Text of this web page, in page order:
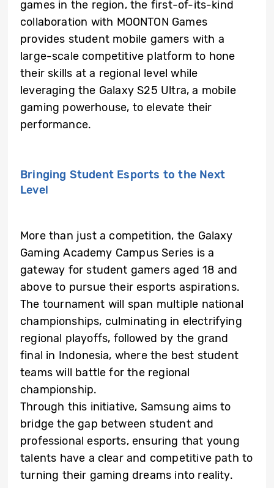
games in the region, the first-of-its-kind
collaboration with MOONTON Games
provides student mobile gamers with a
large-scale competitive platform to hone
their skills at a regional level while
leveraging the Galaxy S25 Ultra, a mobile
gaming powerhouse, to elevate their
performance.
Bringing Student Esports to the Next
Level
More than just a competition, the Galaxy
Gaming Academy Campus Series is a
gateway for student gamers aged 18 and
above to pursue their esports aspirations.
The tournament will span multiple national
championships, culminating in electrifying
regional playoffs, followed by the grand
final in Indonesia, where the best student
teams will battle for the regional
championship.
Through this initiative, Samsung aims to
bridge the gap between student and
professional esports, ensuring that young
talents have a clear and competitive path to
turning their gaming dreams into reality.